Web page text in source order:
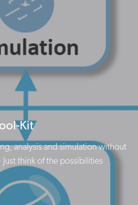
Kit
analysis and simulation without
think of the possibilities